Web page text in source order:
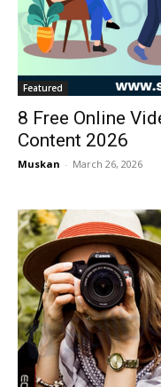
Featured
8 Free Online
Content 2026
Muskan - March 26, 2026